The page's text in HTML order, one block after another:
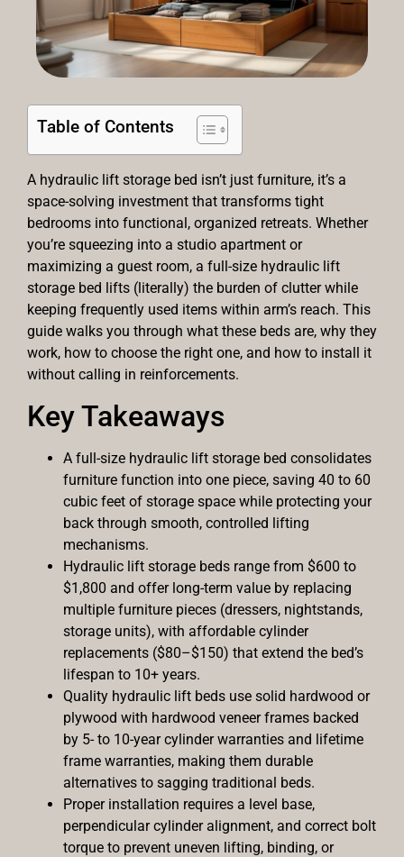
Table of Contents
A hydraulic lift storage bed isn’t just furniture, it’s a
space-solving investment that transforms tight
bedrooms into functional, organized retreats. Whether
you’re squeezing into a studio apartment or
maximizing a guest room, a full-size hydraulic lift
storage bed lifts (literally) the burden of clutter while
keeping frequently used items within arm’s reach. This
guide walks you through what these beds are, why they
work, how to choose the right one, and how to install it
without calling in reinforcements.
Key Takeaways
A full-size hydraulic lift storage bed consolidates
furniture function into one piece, saving 40 to 60
cubic feet of storage space while protecting your
back through smooth, controlled lifting
mechanisms.
Hydraulic lift storage beds range from $600 to
$1,800 and offer long-term value by replacing
multiple furniture pieces (dressers, nightstands,
storage units), with affordable cylinder
replacements ($80–$150) that extend the bed’s
lifespan to 10+ years.
Quality hydraulic lift beds use solid hardwood or
plywood with hardwood veneer frames backed
by 5- to 10-year cylinder warranties and lifetime
frame warranties, making them durable
alternatives to sagging traditional beds.
Proper installation requires a level base,
perpendicular cylinder alignment, and correct bolt
torque to prevent uneven lifting, binding, or